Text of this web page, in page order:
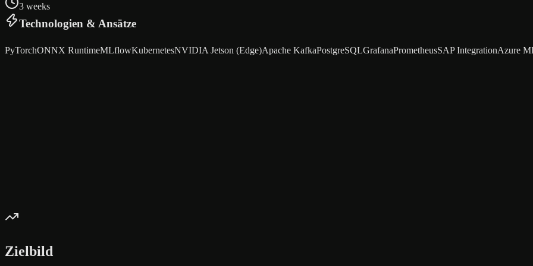
3 weeks
Technologien & Ansätze
PyTorchONNX RuntimeMLflowKubernetesNVIDIA Jetson (Edge)Apache KafkaPostgreSQLGrafanaPrometheusSAP IntegrationAzure
Zielbild